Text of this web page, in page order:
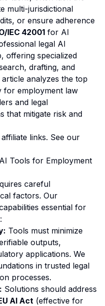
multi-jurisdictional
or ensure adherence
IEC 42001 for AI
legal AI
offering specialized
drafting, and
analyzes the top
for employment law
and legal
that mitigate risk and
links. See our
Tools for Employment
careful
factors. Our
essential for
Tools must minimize
outputs,
applications. We
in trusted legal
processes.
Solutions should address
AI Act (effective for